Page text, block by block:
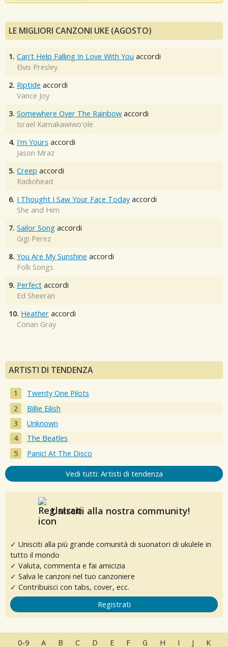
LE MIGLIORI CANZONI UKE (AGOSTO)
1. Can't Help Falling In Love With You accordi
Elvis Presley
2. Riptide accordi
Vance Joy
3. Somewhere Over The Rainbow accordi
Israel Kamakawiwo'ole
4. I'm Yours accordi
Jason Mraz
5. Creep accordi
Radiohead
6. I Thought I Saw Your Face Today accordi
She and Him
7. Sailor Song accordi
Gigi Perez
8. You Are My Sunshine accordi
Folk Songs
9. Perfect accordi
Ed Sheeran
10. Heather accordi
Conan Gray
ARTISTI DI TENDENZA
Twenty One Pilots
Billie Eilish
Unknown
The Beatles
Panic! At The Disco
Vedi tutti: Artisti di tendenza
Unisciti alla nostra community!
✓ Unisciti alla più grande comunità di suonatori di ukulele in
tutto il mondo
✓ Valuta, commenta e fai amicizia
✓ Salva le canzoni nel tuo canzoniere
✓ Contribuisci con tabs, cover, ecc.
Registrati
0-9 A B C D E F G H I J K